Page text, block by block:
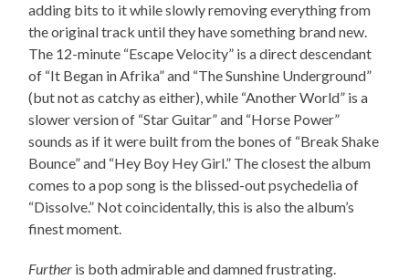
adding bits to it while slowly removing everything from
the original track until they have something brand new.
The 12-minute “Escape Velocity” is a direct descendant
of “It Began in Afrika” and “The Sunshine Underground”
(but not as catchy as either), while “Another World” is a
slower version of “Star Guitar” and “Horse Power”
sounds as if it were built from the bones of “Break Shake
Bounce” and “Hey Boy Hey Girl.” The closest the album
comes to a pop song is the blissed-out psychedelia of
“Dissolve.” Not coincidentally, this is also the album’s
finest moment.
Further is both admirable and damned frustrating.